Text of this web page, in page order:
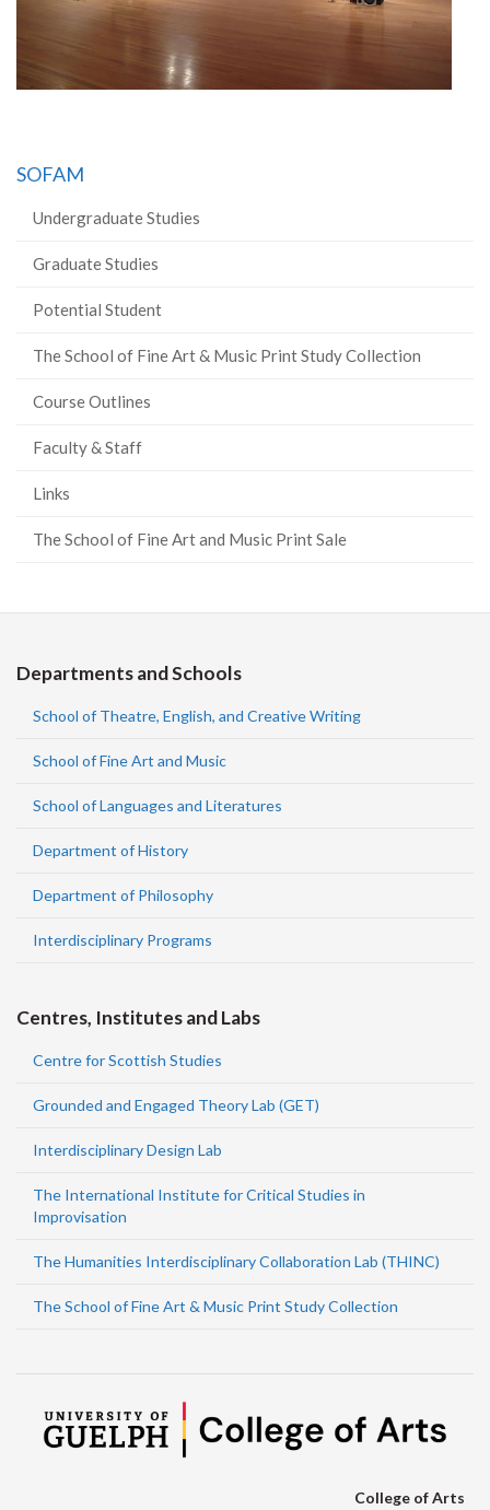
SOFAM
Undergraduate Studies
Graduate Studies
Potential Student
The School of Fine Art & Music Print Study Collection
Course Outlines
Faculty & Staff
Links
The School of Fine Art and Music Print Sale
Departments and Schools
School of Theatre, English, and Creative Writing
School of Fine Art and Music
School of Languages and Literatures
Department of History
Department of Philosophy
Interdisciplinary Programs
Centres, Institutes and Labs
Centre for Scottish Studies
Grounded and Engaged Theory Lab (GET)
Interdisciplinary Design Lab
The International Institute for Critical Studies in
Improvisation
The Humanities Interdisciplinary Collaboration Lab (THINC)
The School of Fine Art & Music Print Study Collection
College of Arts